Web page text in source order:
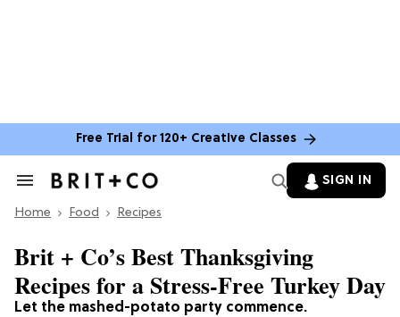
Free Trial for 120+ Creative Classes
Search
Section
SIGN IN
Home Food Recipes
Let the mashed-potato party commence.
Brit + Co’s Best Thanksgiving
Recipes for a Stress-Free Turkey Day